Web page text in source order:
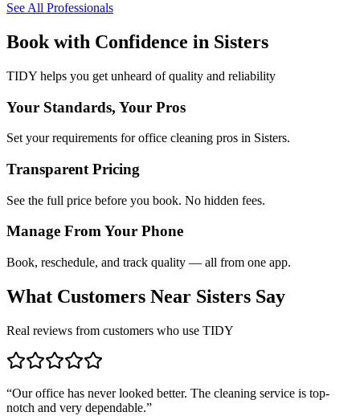
See All Professionals
Book with Confidence in Sisters
TIDY helps you get unheard of quality and reliability
Your Standards, Your Pros
Set your requirements for office cleaning pros in Sisters.
Transparent Pricing
See the full price before you book. No hidden fees.
Manage From Your Phone
Book, reschedule, and track quality — all from one app.
What Customers Near Sisters Say
Real reviews from customers who use TIDY
“Our office has never looked better. The cleaning service is top-
notch and very dependable.”